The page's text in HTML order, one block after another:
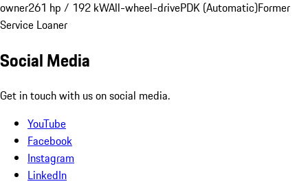
owner261 hp / 192 kWAll-wheel-drivePDK (Automatic)Former
Service Loaner
Social Media
Get in touch with us on social media.
YouTube
Facebook
Instagram
LinkedIn